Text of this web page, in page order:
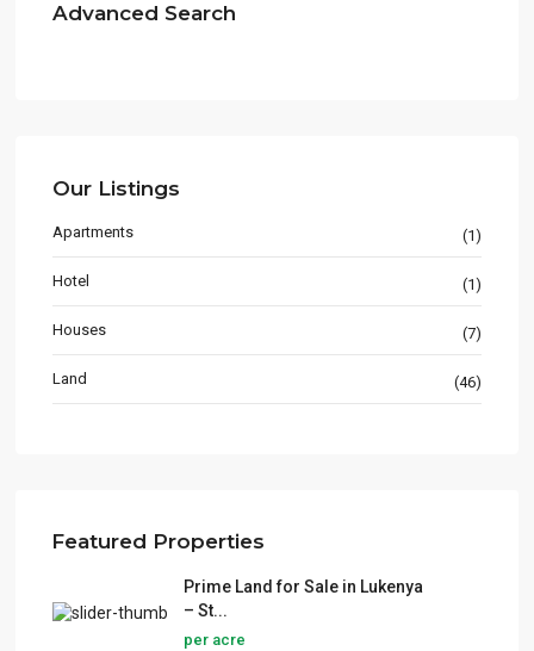
Advanced Search
Our Listings
Apartments (1)
Hotel (1)
Houses (7)
Land (46)
Featured Properties
Prime Land for Sale in Lukenya
– St...
per acre